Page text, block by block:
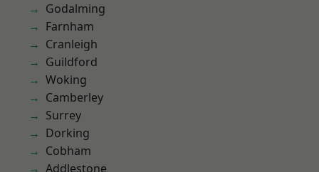
Godalming
Farnham
Cranleigh
Guildford
Woking
Camberley
Surrey
Dorking
Cobham
Addlestone